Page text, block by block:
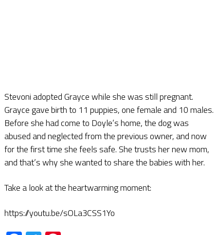
Stevoni adopted Grayce while she was still pregnant.
Grayce gave birth to 11 puppies, one female and 10 males.
Before she had come to Doyle’s home, the dog was
abused and neglected from the previous owner, and now
for the first time she feels safe. She trusts her new mom,
and that’s why she wanted to share the babies with her.
Take a look at the heartwarming moment:
https://youtu.be/sOLa3CSS1Yo